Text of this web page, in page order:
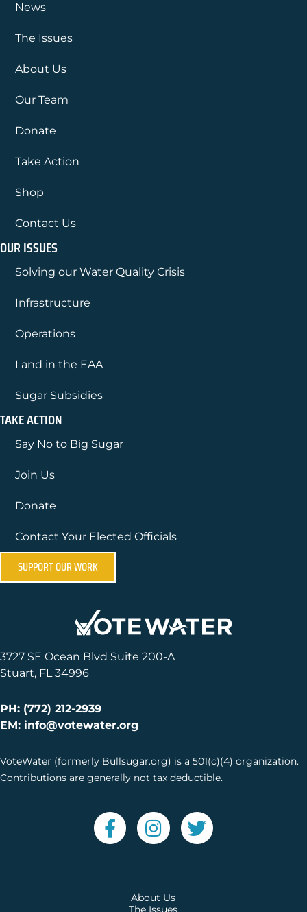
News
The Issues
About Us
Our Team
Donate
Take Action
Shop
Contact Us
OUR ISSUES
Solving our Water Quality Crisis
Infrastructure
Operations
Land in the EAA
Sugar Subsidies
TAKE ACTION
Say No to Big Sugar
Join Us
Donate
Contact Your Elected Officials
SUPPORT OUR WORK
3727 SE Ocean Blvd Suite 200-A
Stuart, FL 34996
PH: (772) 212-2939
EM: info@votewater.org
VoteWater (formerly Bullsugar.org) is a 501(c)(4) organization.
Contributions are generally not tax deductible.
About Us
The Issues